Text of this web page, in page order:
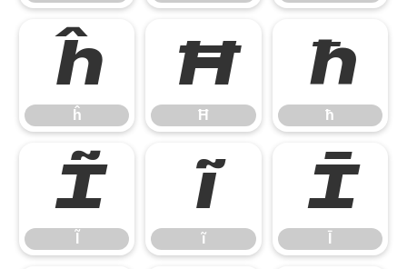
ĥ
ĥ
Ħ
Ħ
ħ
ħ
Ĩ ĩ
ĩ
Ī